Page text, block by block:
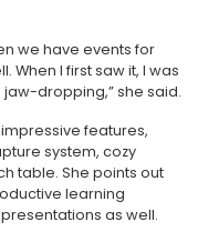
we have events for
When I first saw it, I was
dropping,” she said.
impressive features,
system, cozy
table. She points out
learning
as well.